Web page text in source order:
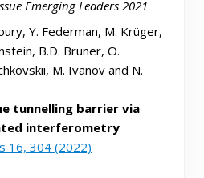
Emerging Leaders 2021
Y. Federman, M. Krüger,
B.D. Bruner, O.
M. Ivanov and N.
tunnelling barrier via
interferometry
16, 304 (2022)